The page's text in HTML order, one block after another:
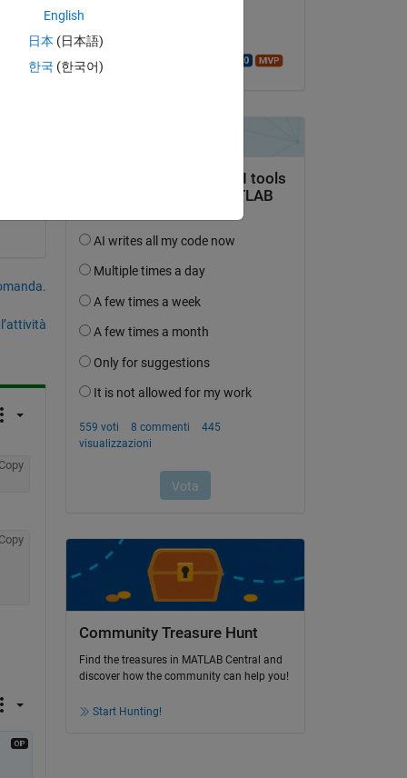
Accettato:
Community Treasure Hunt
Find the treasures in MATLAB Central and
discover how the community can help you!
Start Hunting!
English
日本 (日本語)
한국 (한국어)